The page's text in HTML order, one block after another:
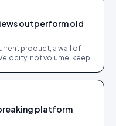
outperform old
product; a wall of
not volume, keeps
platform